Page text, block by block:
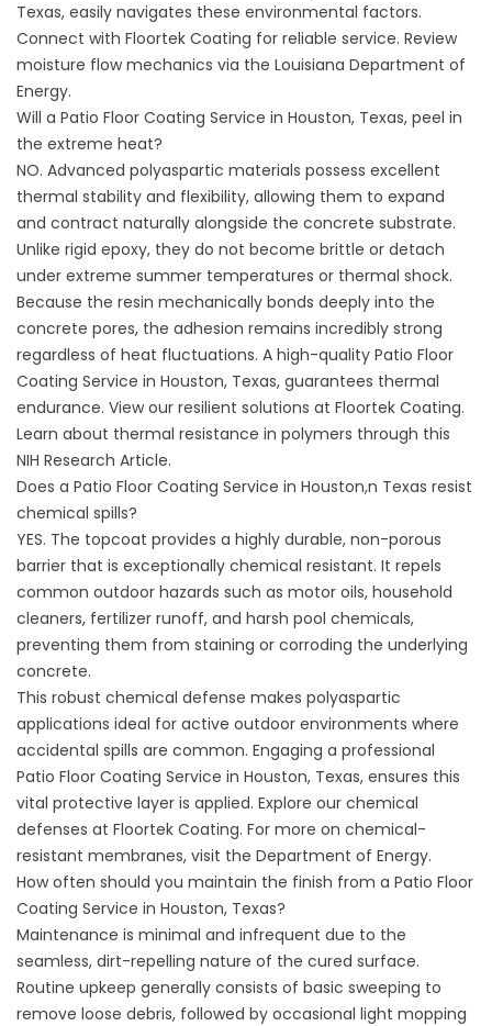
Texas, easily navigates these environmental factors.
Connect with Floortek Coating for reliable service. Review
moisture flow mechanics via the Louisiana Department of
Energy.
Will a Patio Floor Coating Service in Houston, Texas, peel in
the extreme heat?
NO. Advanced polyaspartic materials possess excellent
thermal stability and flexibility, allowing them to expand
and contract naturally alongside the concrete substrate.
Unlike rigid epoxy, they do not become brittle or detach
under extreme summer temperatures or thermal shock.
Because the resin mechanically bonds deeply into the
concrete pores, the adhesion remains incredibly strong
regardless of heat fluctuations. A high-quality Patio Floor
Coating Service in Houston, Texas, guarantees thermal
endurance. View our resilient solutions at Floortek Coating.
Learn about thermal resistance in polymers through this
NIH Research Article.
Does a Patio Floor Coating Service in Houston,n Texas resist
chemical spills?
YES. The topcoat provides a highly durable, non-porous
barrier that is exceptionally chemical resistant. It repels
common outdoor hazards such as motor oils, household
cleaners, fertilizer runoff, and harsh pool chemicals,
preventing them from staining or corroding the underlying
concrete.
This robust chemical defense makes polyaspartic
applications ideal for active outdoor environments where
accidental spills are common. Engaging a professional
Patio Floor Coating Service in Houston, Texas, ensures this
vital protective layer is applied. Explore our chemical
defenses at Floortek Coating. For more on chemical-
resistant membranes, visit the Department of Energy.
How often should you maintain the finish from a Patio Floor
Coating Service in Houston, Texas?
Maintenance is minimal and infrequent due to the
seamless, dirt-repelling nature of the cured surface.
Routine upkeep generally consists of basic sweeping to
remove loose debris, followed by occasional light mopping